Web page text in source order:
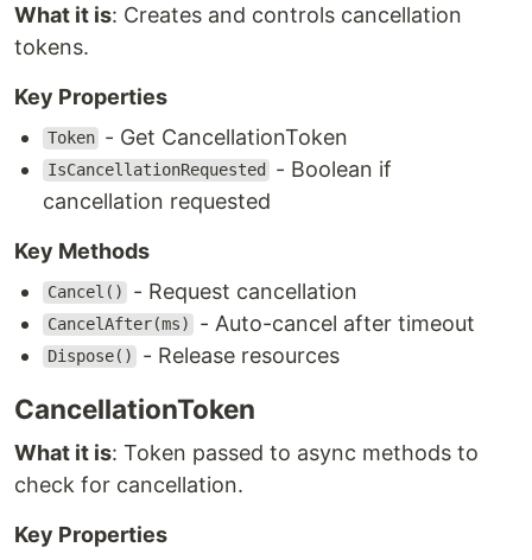
What it is: Creates and controls cancellation
tokens.
Key Properties
Token - Get CancellationToken
IsCancellationRequested
- Boolean if
cancellation requested
Key Methods
Cancel() - Request cancellation
CancelAfter(ms) - Auto-cancel after timeout
Dispose() - Release resources
CancellationToken
What it is: Token passed to async methods to
check for cancellation.
Key Properties